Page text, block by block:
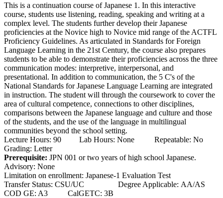
This is a continuation course of Japanese 1. In this interactive
course, students use listening, reading, speaking and writing at a
complex level. The students further develop their Japanese
proficiencies at the Novice high to Novice mid range of the ACTFL
Proficiency Guidelines. As articulated in Standards for Foreign
Language Learning in the 21st Century, the course also prepares
students to be able to demonstrate their proficiencies across the three
communication modes: interpretive, interpersonal, and
presentational. In addition to communication, the 5 C's of the
National Standards for Japanese Language Learning are integrated
in instruction. The student will through the coursework to cover the
area of cultural competence, connections to other disciplines,
comparisons between the Japanese language and culture and those
of the students, and the use of the language in multilingual
communities beyond the school setting.
Lecture Hours: 90 Lab Hours: None Repeatable: No
Grading: Letter
Prerequisite: JPN 001 or two years of high school Japanese.
Advisory: None
Limitation on enrollment: Japanese-1 Evaluation Test
Transfer Status: CSU/UC Degree Applicable: AA/AS
COD GE: A3 CalGETC: 3B